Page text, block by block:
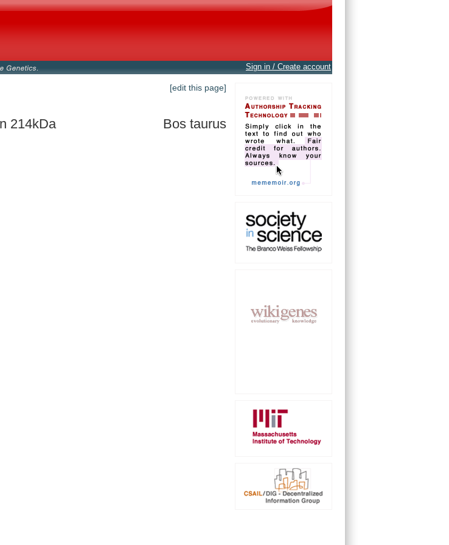
Sign in / Create account
[edit this page]
214kDa Bos taurus